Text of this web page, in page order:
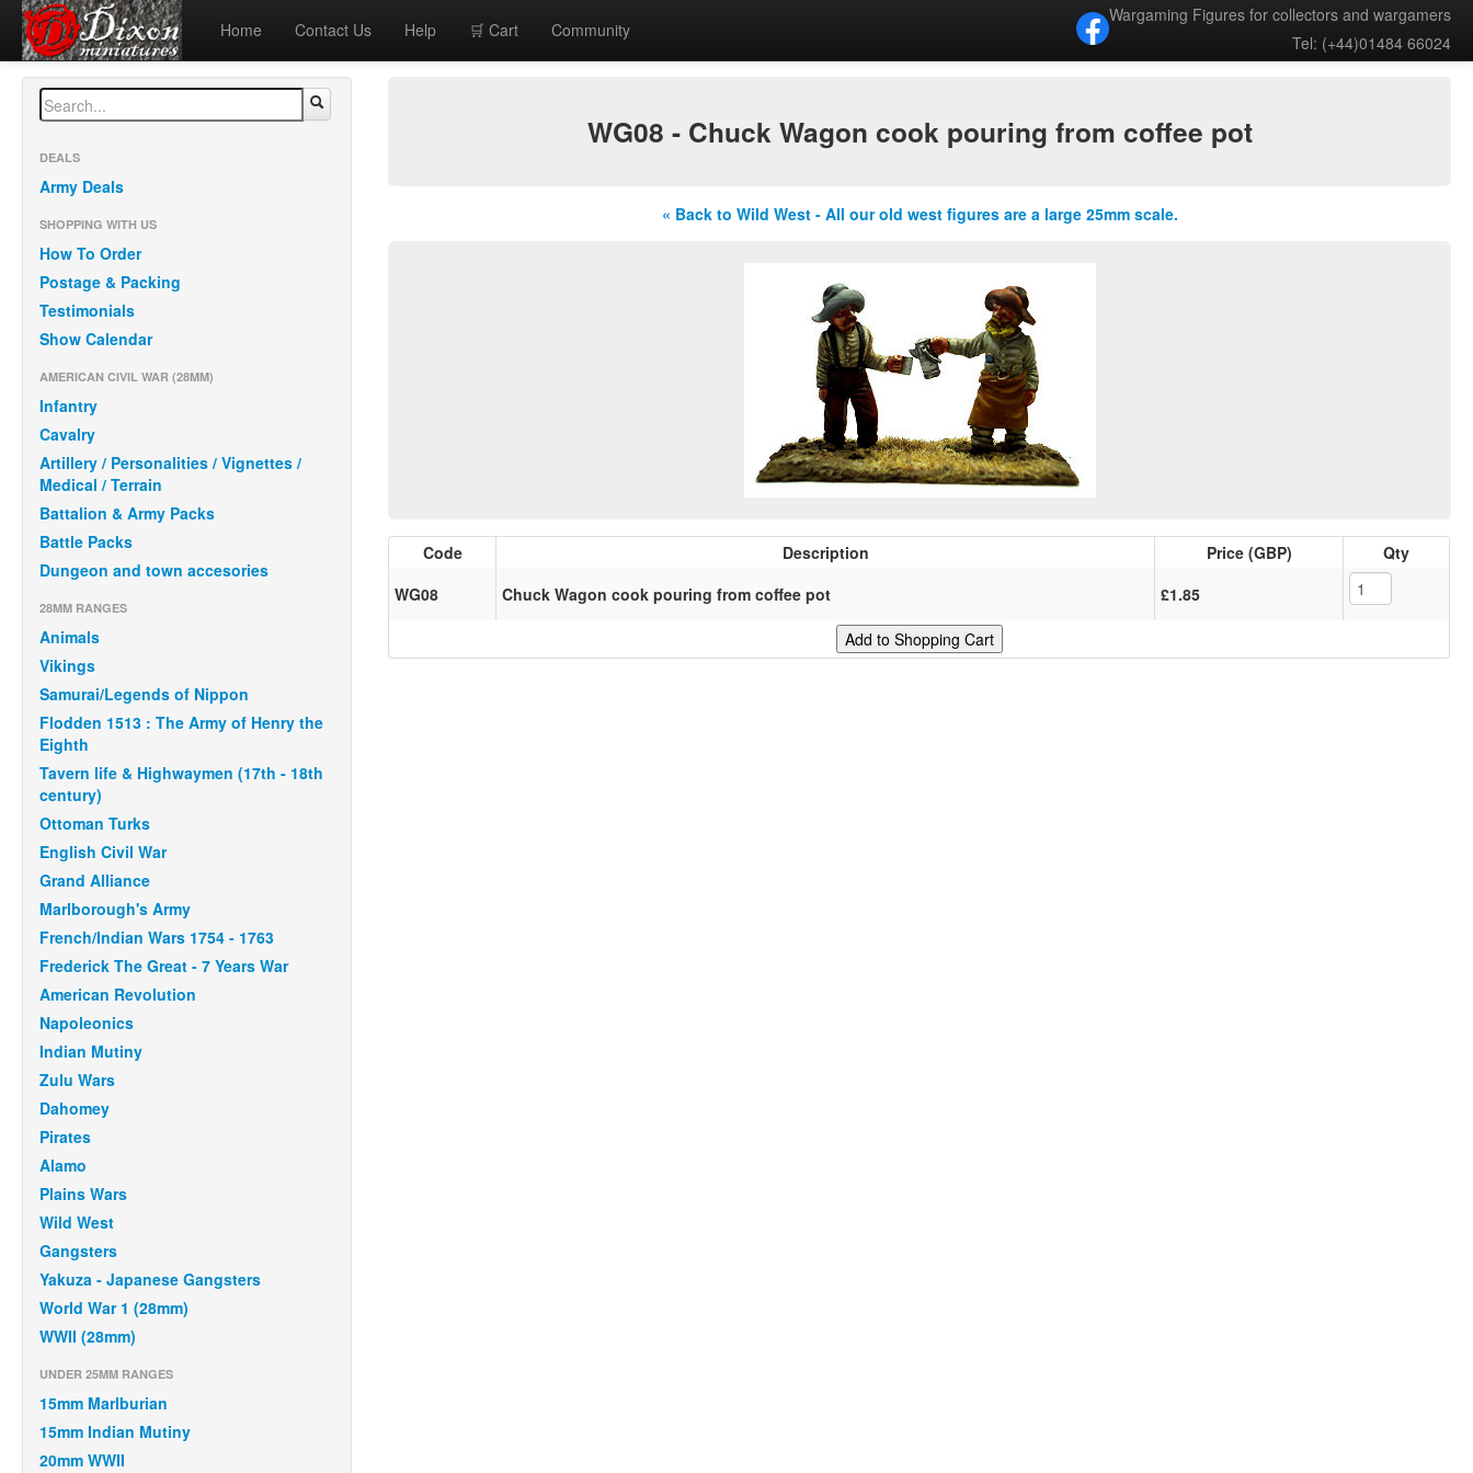
Wargaming Figures for collectors and wargamers
Tel: (+44)01484 66024
Home Contact Us Help 🛒 Cart Community
DEALS
Army Deals
SHOPPING WITH US
How To Order
Postage & Packing
Testimonials
Show Calendar
AMERICAN CIVIL WAR (28MM)
Infantry
Cavalry
Artillery / Personalities / Vignettes /
Medical / Terrain
Battalion & Army Packs
Battle Packs
Dungeon and town accesories
28MM RANGES
Animals
Vikings
Samurai/Legends of Nippon
Flodden 1513 : The Army of Henry the
Eighth
Tavern life & Highwaymen (17th - 18th
century)
Ottoman Turks
English Civil War
Grand Alliance
Marlborough's Army
French/Indian Wars 1754 - 1763
Frederick The Great - 7 Years War
American Revolution
Napoleonics
Indian Mutiny
Zulu Wars
Dahomey
Pirates
Alamo
Plains Wars
Wild West
Gangsters
Yakuza - Japanese Gangsters
World War 1 (28mm)
WWII (28mm)
UNDER 25MM RANGES
15mm Marlburian
15mm Indian Mutiny
20mm WWII
WG08 - Chuck Wagon cook pouring from coffee pot
« Back to Wild West - All our old west figures are a large 25mm scale.
Code Description Price (GBP)
Qty
WG08
Chuck Wagon cook pouring from coffee pot £1.85